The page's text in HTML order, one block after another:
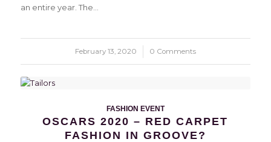
an entire year. The…
February 13, 2020
/ 0 Comments
FASHION EVENT
OSCARS 2020 – RED CARPET
FASHION IN GROOVE?